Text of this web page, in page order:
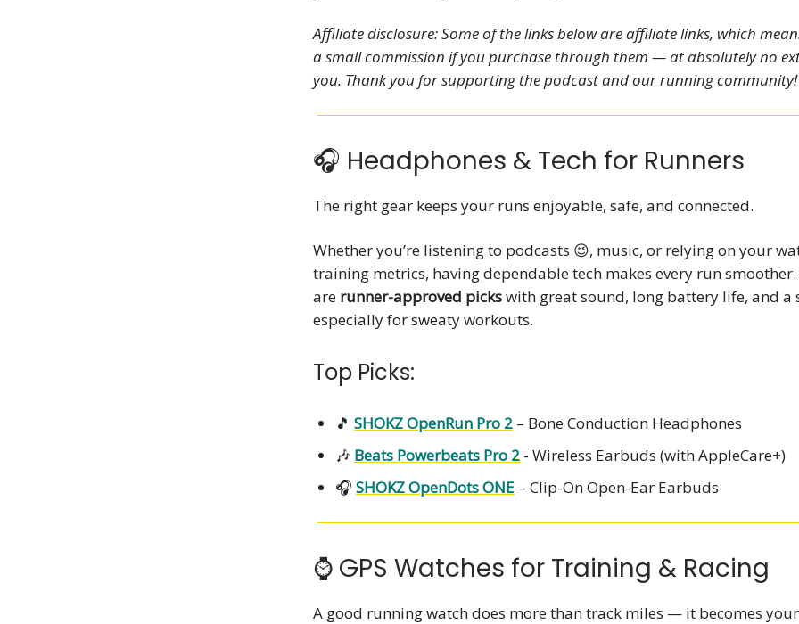
Affiliate disclosure: Some of the links below are affiliate links, which
a small commission if you purchase through them — at absolutely no
you. Thank you for supporting the podcast and our running community!
🎧 Headphones & Tech for Runners
The right gear keeps your runs enjoyable, safe, and connected.
Whether you’re listening to podcasts 😉, music, or relying on your
training metrics, having dependable tech makes every run smoother.
are runner-approved pickswith great sound, long battery life, and
especially for sweaty workouts.
Top Picks:
🎵 SHOKZ OpenRun Pro 2 – Bone Conduction Headphones
🎶 Beats Powerbeats Pro 2 - Wireless Earbuds (with AppleCare+)
🎧 SHOKZ OpenDots ONE – Clip-On Open-Ear Earbuds
⌚ GPS Watches for Training & Racing
A good running watch does more than track miles — it becomes